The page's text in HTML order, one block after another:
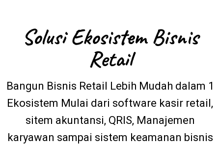
Solusi Ekosistem Bisnis
Retail
Bangun Bisnis Retail Lebih Mudah dalam 1
Ekosistem Mulai dari software kasir retail,
sitem akuntansi, QRIS, Manajemen
karyawan sampai sistem keamanan bisnis